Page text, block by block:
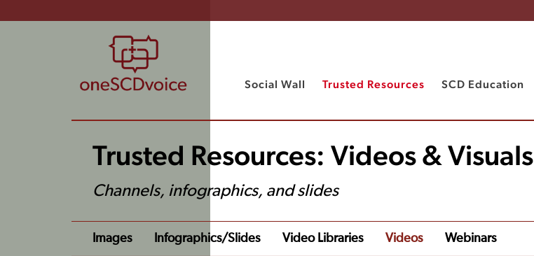
Social Wall Trusted Resources SCD Education
Trusted Resources: Videos & Visuals
Channels, infographics, and slides
Images Infographics/slides Video Libraries Videos Webinars